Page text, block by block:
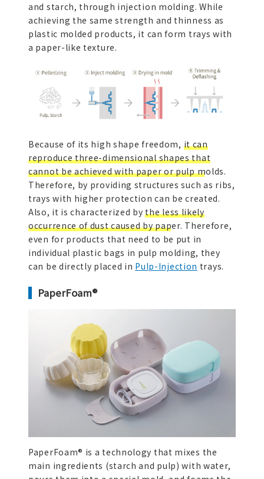
and starch, through injection molding. While
achieving the same strength and thinness as
plastic molded products, it can form trays with
a paper-like texture.
Because of its high shape freedom, it can
reproduce three-dimensional shapes that
cannot be achieved with paper or pulp molds.
Therefore, by providing structures such as ribs,
trays with higher protection can be created.
Also, it is characterized bythe less likely
occurrence of dust caused by paper. Therefore,
even for products that need to be put in
individual plastic bags in pulp molding, they
can be directly placed in Pulp-Injection trays.
PaperFoam®
PaperFoam® is a technology that mixes the
main ingredients (starch and pulp) with water,